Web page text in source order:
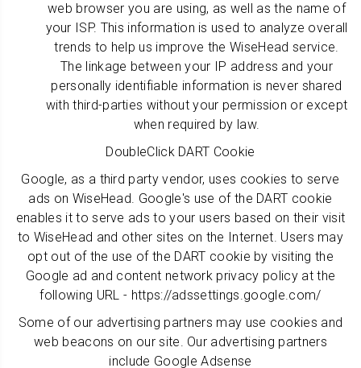
web browser you are using, as well as the name of
your ISP. This information is used to analyze overall
trends to help us improve the WiseHead service.
The linkage between your IP address and your
personally identifiable information is never shared
with third-parties without your permission or except
when required by law.
DoubleClick DART Cookie
Google, as a third party vendor, uses cookies to serve
ads on WiseHead. Google's use of the DART cookie
enables it to serve ads to your users based on their visit
to WiseHead and other sites on the Internet. Users may
opt out of the use of the DART cookie by visiting the
Google ad and content network privacy policy at the
following URL - https://adssettings.google.com/
Some of our advertising partners may use cookies and
web beacons on our site. Our advertising partners
include Google Adsense